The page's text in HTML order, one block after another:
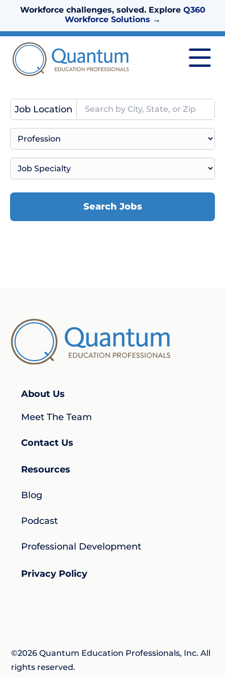
Workforce challenges, solved. Explore Q360
Workforce Solutions →
Job Location
Search Jobs
About Us
Meet The Team
Contact Us
Resources
Blog
Podcast
Professional Development
Privacy Policy
©2026 Quantum Education Professionals, Inc. All
rights reserved.